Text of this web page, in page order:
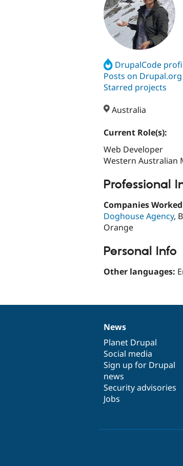
DrupalCode
Posts on Drupal.org
Starred projects
Australia
Current Role(s):
Web Developer
Western Australian
Professional
Companies
Doghouse Agency,
Orange
Personal Info
Other languages:
News
items
News
Planet Drupal
Social media
Sign up for Drupal
news
Security advisories
Jobs
Our
community
Documentation
Drupal
code
base
Governance
of
community